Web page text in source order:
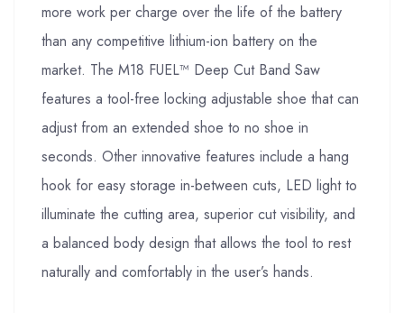
more work per charge over the life of the battery
than any competitive lithium-ion battery on the
market. The M18 FUEL™ Deep Cut Band Saw
features a tool-free locking adjustable shoe that can
adjust from an extended shoe to no shoe in
seconds. Other innovative features include a hang
hook for easy storage in-between cuts, LED light to
illuminate the cutting area, superior cut visibility, and
a balanced body design that allows the tool to rest
naturally and comfortably in the user’s hands.